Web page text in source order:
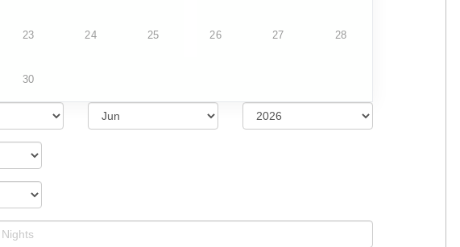
23 24 25 26 27 28
30